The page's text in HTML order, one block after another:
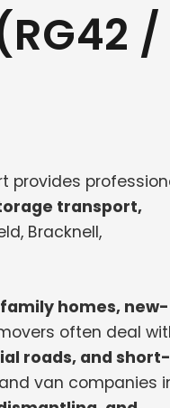
/
provides
transport,
Bracknell,
family homes, new-
often deal
roads, and short-
van companies